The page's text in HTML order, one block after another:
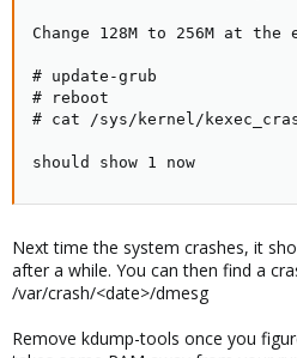
Change 128M to 256M at
# update-grub
# reboot
# cat /sys/kernel/
should show 1 now
Next time the system crashes, it
after a while. You can then find a
/var/crash/<date>/dmesg
Remove kdump-tools once you